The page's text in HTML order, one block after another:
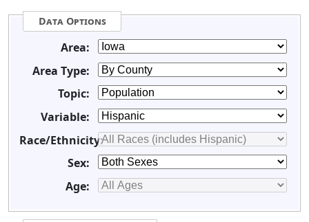
Data Options
Area:
Area Type:
Topic:
Variable:
Race/Ethnicity:
Sex:
Age: